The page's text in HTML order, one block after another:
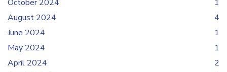
October 2024
1
August 2024
4
June 2024
1
May 2024
1
April 2024
2